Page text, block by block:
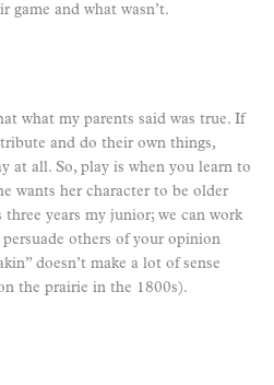
game and what wasn’t.
what my parents said was true. If
and do their own things,
at all. So, play is when you learn to
wants her character to be older
three years my junior; we can work
others of your opinion
doesn’t make a lot of sense
the prairie in the 1800s).